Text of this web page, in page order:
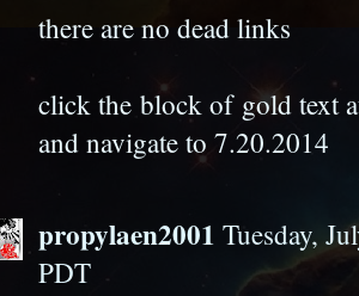
there are no dead links
click the block of gold text
and navigate to 7.20.2014
propylaen2001 Tuesday,
PDT